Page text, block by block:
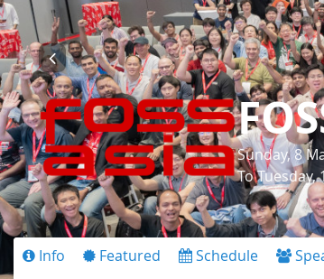
Sunday, 8
To Tuesday,
Info Featured Schedule